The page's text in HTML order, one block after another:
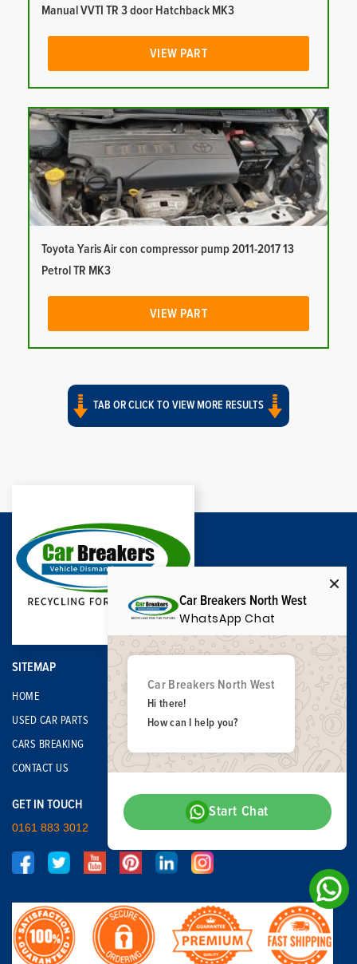
Manual VVTI TR 3 door Hatchback MK3
VIEW PART
Toyota Yaris Air con compressor pump 2011-2017 13
Petrol TR MK3
VIEW PART
TAB OR CLICK TO VIEW MORE RESULTS
SITEMAP
HOME
USED CAR PARTS
CARS BREAKING
CONTACT US
GET IN TOUCH
0161 883 3012
Car Breakers North West
WhatsApp Chat
Car Breakers North West
Hi there!
How can I help you?
Start Chat